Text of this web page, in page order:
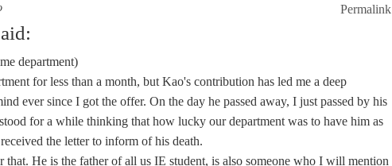
Permalink
department)
for less than a month, but Kao's contribution has led me a deep
ever since I got the offer. On the day he passed away, I just passed by his
for a while thinking that how lucky our department was to have him as
the letter to inform of his death.
that. He is the father of all us IE student, is also someone who I will mention